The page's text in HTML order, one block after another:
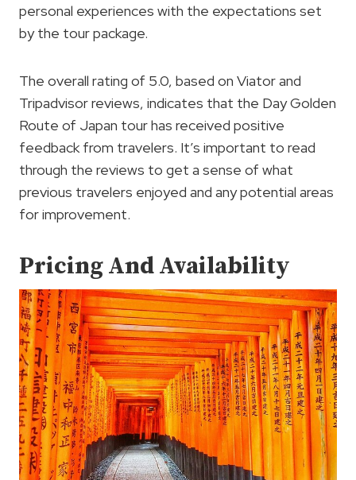
personal experiences with the expectations set
by the tour package.
The overall rating of 5.0, based on Viator and
Tripadvisor reviews, indicates that the Day Golden
Route of Japan tour has received positive
feedback from travelers. It’s important to read
through the reviews to get a sense of what
previous travelers enjoyed and any potential areas
for improvement.
Pricing And Availability